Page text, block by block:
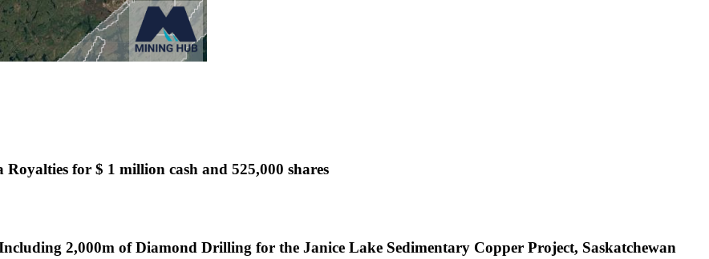
for $ 1 million cash and 525,000 shares
2,000m of Diamond Drilling for the Janice Lake Sedimentary Copper Project, Saskatchewan